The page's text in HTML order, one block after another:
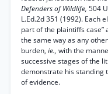
Defenders of Wildlife, 504
L.Ed.2d 351 (1992). Each
part of the plaintiffs case”
the same way as any
burden, ie., with the
successive stages of the
demonstrate his standing
of evidence.